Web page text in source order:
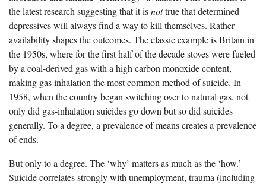
the latest research suggesting that it isnottrue that determined
depressives will always find a way to kill themselves. Rather
availability shapes the outcomes. The classic example is Britain in
the 1950s, where for the first half of the decade stoves were fueled
by a coal-derived gas with a high carbon monoxide content,
making gas inhalation the most common method of suicide. In
1958, when the country began switching over to natural gas, not
only did gas-inhalation suicides go down but so did suicides
generally. To a degree, a prevalence of means creates a prevalence
of ends.
But only to a degree. The ‘why’ matters as much as the ‘how.’
Suicide correlates strongly with unemployment, trauma (including